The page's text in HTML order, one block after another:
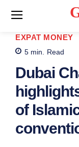
EXPAT MONEY
5 min. Read
Dubai
of